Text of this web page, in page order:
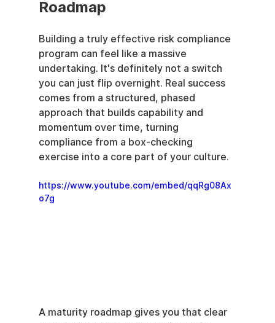
Roadmap
Building a truly effective risk compliance
program can feel like a massive
undertaking. It's definitely not a switch
you can just flip overnight. Real success
comes from a structured, phased
approach that builds capability and
momentum over time, turning
compliance from a box-checking
exercise into a core part of your culture.
https://www.youtube.com/embed/qqRg08Ax
o7g
A maturity roadmap gives you that clear